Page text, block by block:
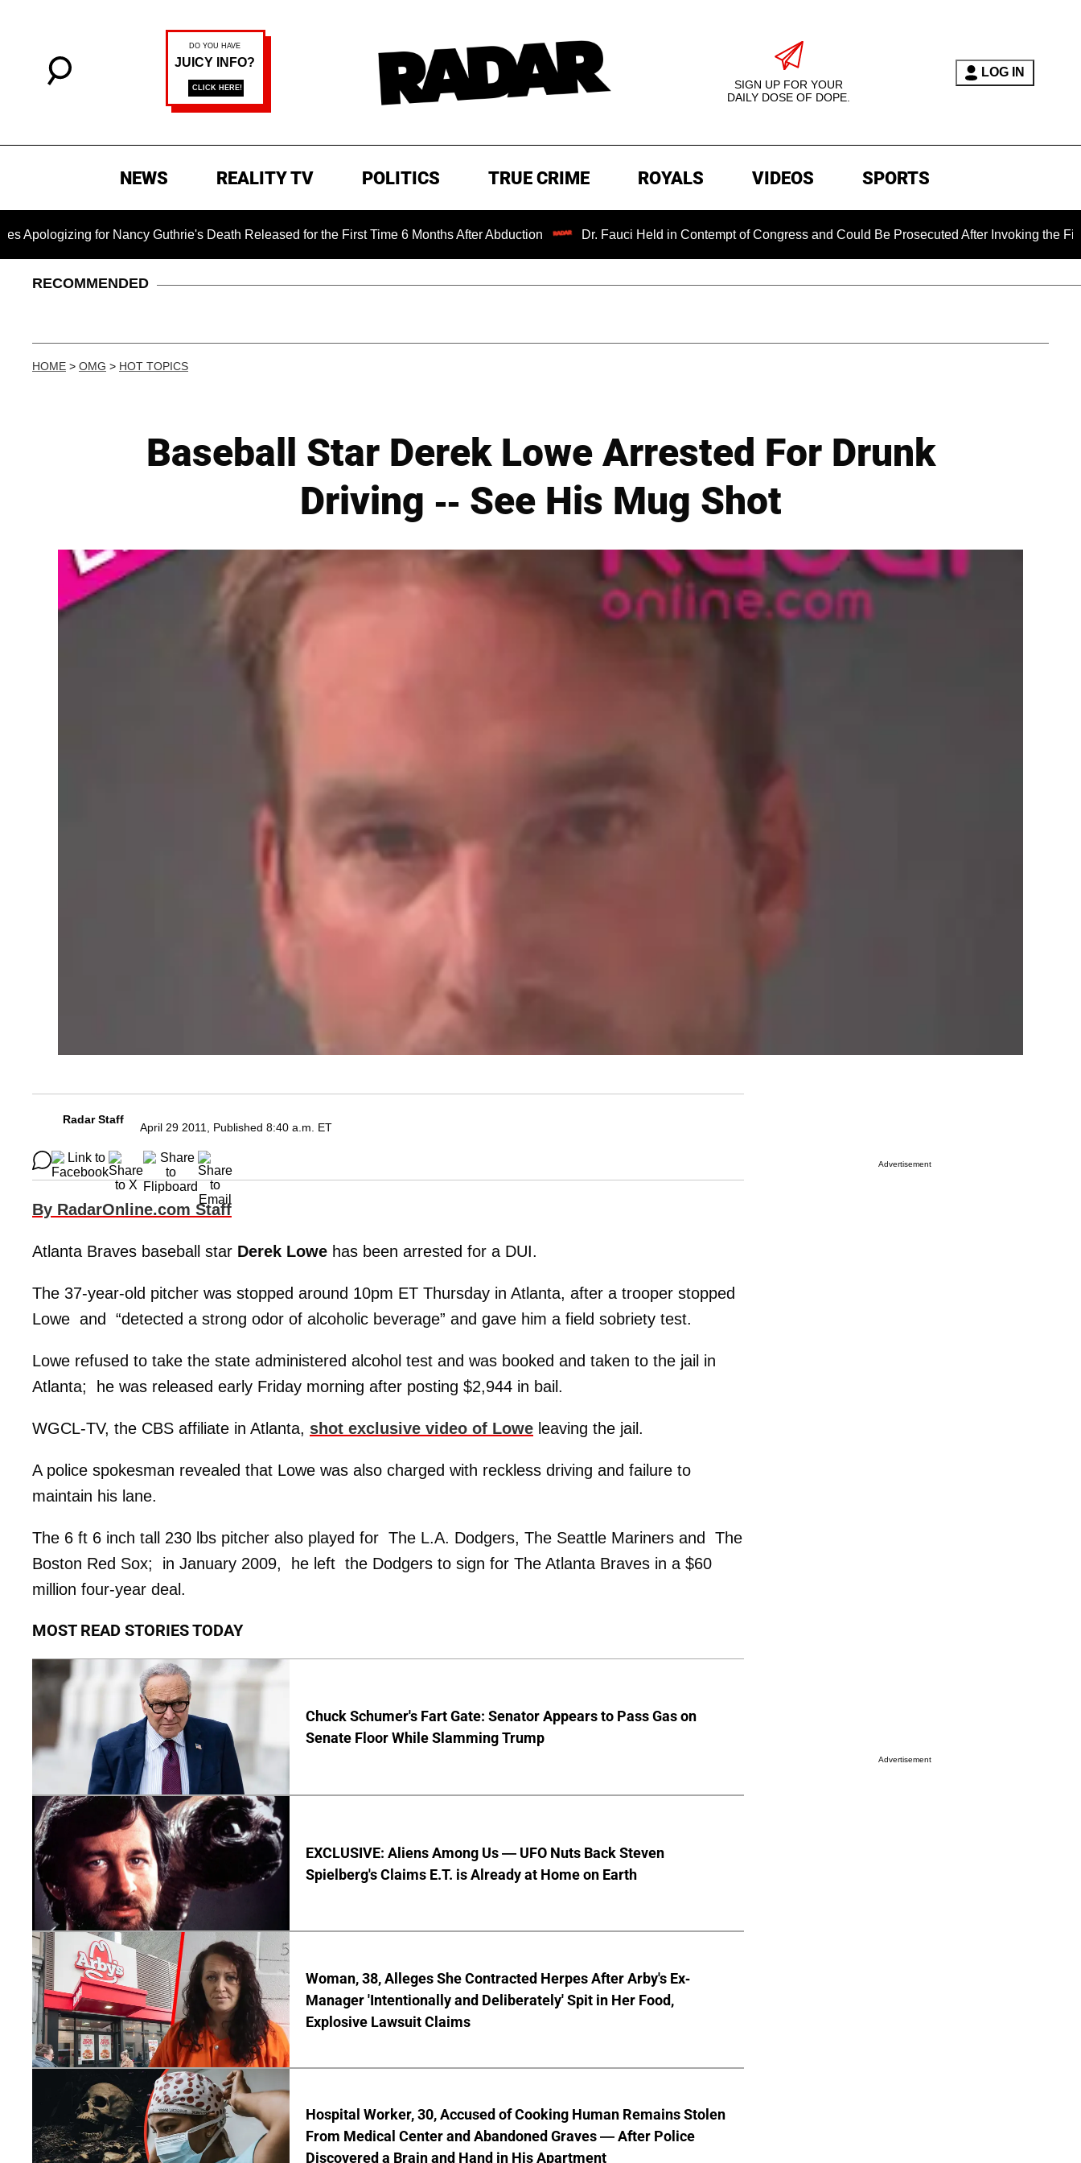
SIGN UP FOR YOUR
DAILY DOSE OF DOPE.
LOG IN
NEWS REALITY TV POLITICS TRUE CRIME ROYALS VIDEOS SPORTS
for Nancy Guthrie's Death Released for the First Time 6 Months After Abduction Dr. Fauci Held in Contempt of Congress and Could Be Prosecuted After Invoking the Fifth
RECOMMENDED
HOME > OMG > HOT TOPICS
Baseball Star Derek Lowe Arrested For Drunk
Driving -- See His Mug Shot
Radar Staff
April 29 2011, Published 8:40 a.m. ET
By RadarOnline.com Staff
Atlanta Braves baseball star Derek Lowe has been arrested for a DUI.
The 37-year-old pitcher was stopped around 10pm ET Thursday in Atlanta, after a trooper stopped
Lowe and “detected a strong odor of alcoholic beverage” and gave him a field sobriety test.
Lowe refused to take the state administered alcohol test and was booked and taken to the jail in
Atlanta; he was released early Friday morning after posting $2,944 in bail.
WGCL-TV, the CBS affiliate in Atlanta, shot exclusive video of Lowe leaving the jail.
A police spokesman revealed that Lowe was also charged with reckless driving and failure to
maintain his lane.
The 6 ft 6 inch tall 230 lbs pitcher also played for The L.A. Dodgers, The Seattle Mariners and The
Boston Red Sox; in January 2009, he left the Dodgers to sign for The Atlanta Braves in a $60
million four-year deal.
MOST READ STORIES TODAY
Chuck Schumer's Fart Gate: Senator Appears to Pass Gas on
Senate Floor While Slamming Trump
EXCLUSIVE: Aliens Among Us — UFO Nuts Back Steven
Spielberg's Claims E.T. is Already at Home on Earth
Woman, 38, Alleges She Contracted Herpes After Arby's Ex-
Manager 'Intentionally and Deliberately' Spit in Her Food,
Explosive Lawsuit Claims
Hospital Worker, 30, Accused of Cooking Human Remains Stolen
From Medical Center and Abandoned Graves — After Police
Discovered a Brain and Hand in His Apartment
Advertisement
Advertisement